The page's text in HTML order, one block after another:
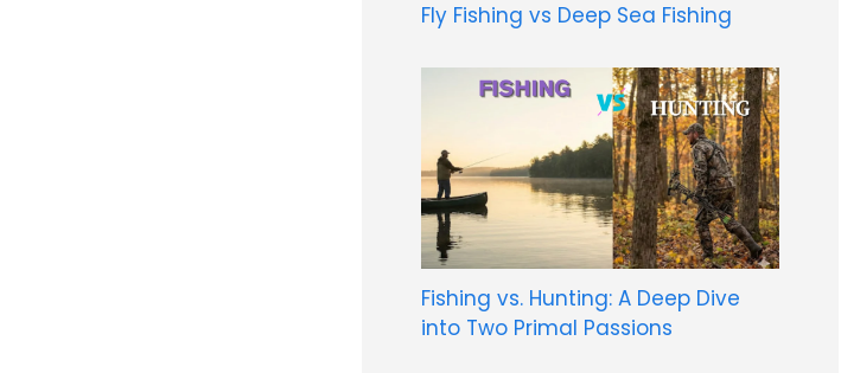
Fly Fishing vs Deep Sea Fishing
Fishing vs. Hunting: A Deep Dive
into Two Primal Passions